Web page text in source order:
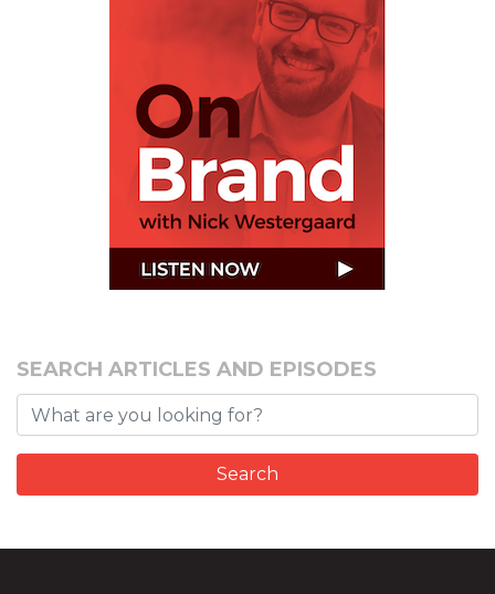
SEARCH ARTICLES AND EPISODES